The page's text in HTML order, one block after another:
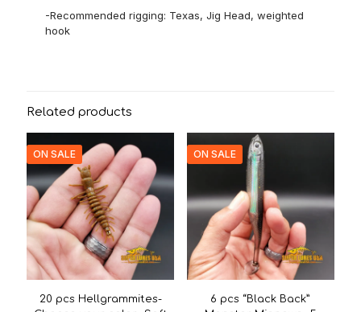
-Recommended rigging: Texas, Jig Head, weighted
hook
Related products
ON SALE
20 pcs Hellgrammites-
ON SALE
6 pcs “Black Back”